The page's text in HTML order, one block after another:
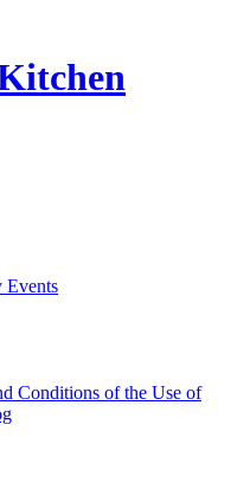
Events
Conditions of the Use of